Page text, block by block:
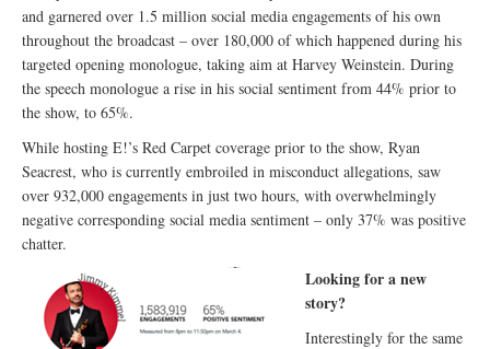
and garnered over 1.5 million social media engagements of his own
throughout the broadcast – over 180,000 of which happened during his
targeted opening monologue, taking aim at Harvey Weinstein. During
the speech monologue a rise in his social sentiment from 44% prior to
the show, to 65%.
While hosting E!’s Red Carpet coverage prior to the show, Ryan
Seacrest, who is currently embroiled in misconduct allegations, saw
over 932,000 engagements in just two hours, with overwhelmingly
negative corresponding social media sentiment – only 37% was positive
chatter.
Looking for a new
story?
Interestingly for the same